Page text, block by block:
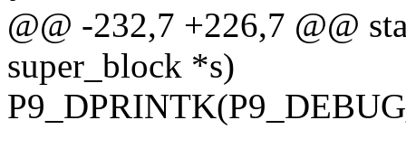
@@ -232,7 +226,7 @@
super_block *s)